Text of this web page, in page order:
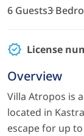
6 Guests3
License
Overview
Villa Atropos is
located in
escape for up